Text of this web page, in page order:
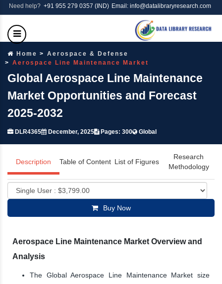
Need help? +91 955 279 0357 (IND) Email: info@datalibraryresearch.com
Home
Aerospace & Defense
Aerospace Line Maintenance Market
Global Aerospace Line Maintenance
Market Opportunities and Forecast
2025-2032
DLR4365 December, 2025 Pages: 300 Global
Description Table of Content List of Figures
Research
Methodology
Buy Now
Aerospace Line Maintenance Market Overview and
Analysis
The Global Aerospace Line Maintenance Market size